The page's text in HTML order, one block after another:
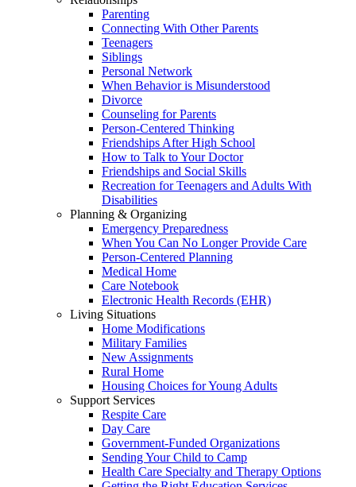
Parenting
Connecting With Other Parents
Teenagers
Siblings
Personal Network
When Behavior is Misunderstood
Divorce
Counseling for Parents
Person-Centered Thinking
Friendships After High School
How to Talk to Your Doctor
Friendships and Social Skills
Recreation for Teenagers and Adults With
Disabilities
Planning & Organizing
Emergency Preparedness
When You Can No Longer Provide Care
Person-Centered Planning
Medical Home
Care Notebook
Electronic Health Records (EHR)
Living Situations
Home Modifications
Military Families
New Assignments
Rural Home
Housing Choices for Young Adults
Support Services
Respite Care
Day Care
Government-Funded Organizations
Sending Your Child to Camp
Health Care Specialty and Therapy Options